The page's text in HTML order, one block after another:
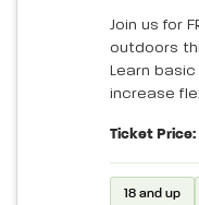
Join us for
outdoors
Learn
increase
Ticket Price:
18 and up